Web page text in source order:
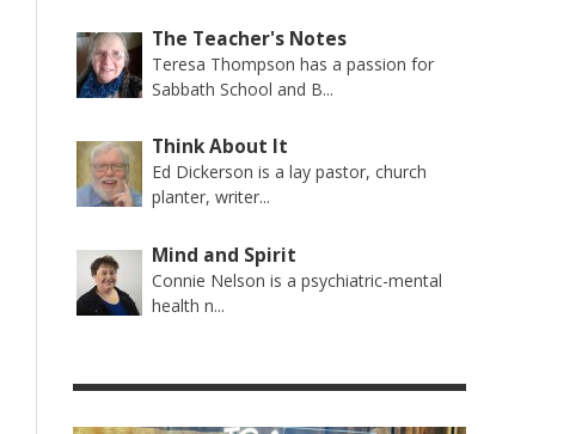
The Teacher's Notes
Teresa Thompson has a passion for
Sabbath School and B...
Think About It
Ed Dickerson is a lay pastor, church
planter, writer...
Mind and Spirit
Connie Nelson is a psychiatric-mental
health n...